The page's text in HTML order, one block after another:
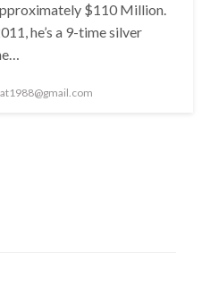
$110 Million.
he’s a 9-time silver